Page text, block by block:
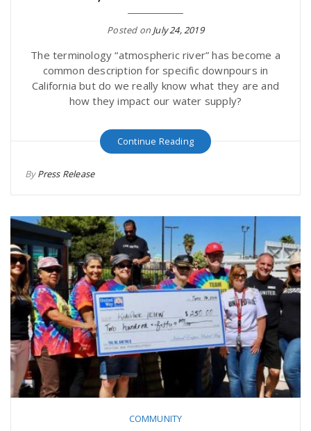
Posted on July 24, 2019
The terminology “atmospheric river” has become a
common description for specific downpours in
California but do we really know what they are and
how they impact our water supply?
Continue Reading
ByPress Release
COMMUNITY